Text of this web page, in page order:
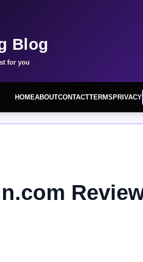
Blog
for you
HOMEABOUTCONTACTTERMSPRIVACY